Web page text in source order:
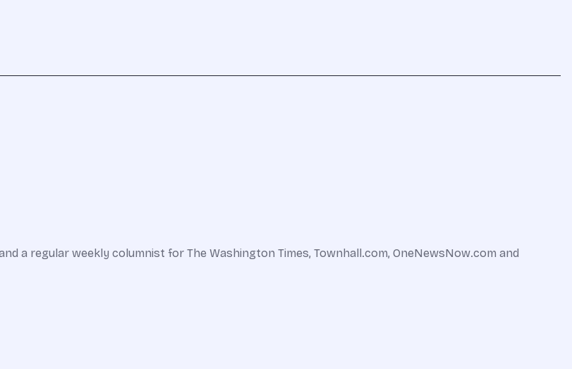
a regular weekly columnist for The Washington Times, Townhall.com, OneNewsNow.com and